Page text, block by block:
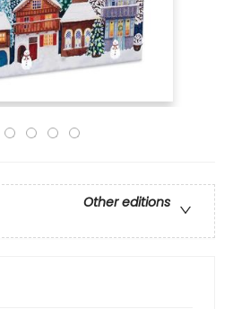
Other editions